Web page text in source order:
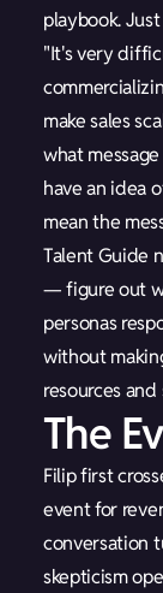
playbook.
"It's very
make sales
what
have an idea
mean the
Talent Guide
— figure out
personas
without
resources
The
Filip first
event for
conversation
skepticism